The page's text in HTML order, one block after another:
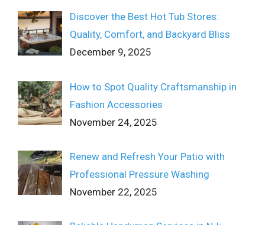
Discover the Best Hot Tub Stores:
Quality, Comfort, and Backyard Bliss
December 9, 2025
How to Spot Quality Craftsmanship in
Fashion Accessories
November 24, 2025
Renew and Refresh Your Patio with
Professional Pressure Washing
November 22, 2025